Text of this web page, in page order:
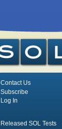
Contact Us
Subscribe
Log In
Released SOL Tests